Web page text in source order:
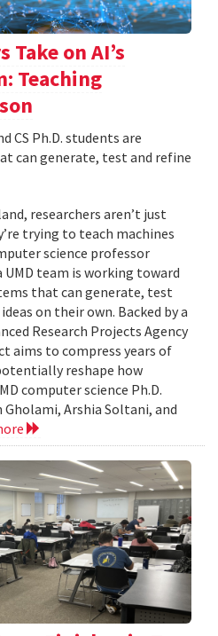
Take on AI’s
Teaching
CS Ph.D. students are
can generate, test and refine
researchers aren’t just
trying to teach machines
science professor
UMD team is working toward
that can generate, test
on their own. Backed by a
Research Projects Agency
aims to compress years of
reshape how
computer science Ph.D.
Arshia Soltani, and